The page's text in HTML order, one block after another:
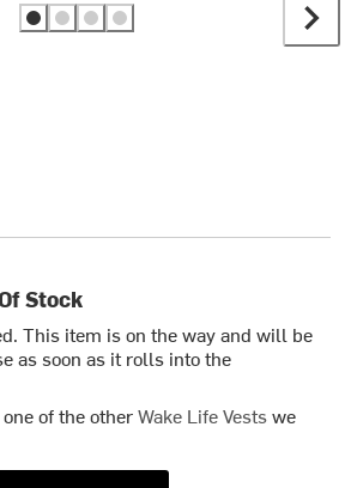
Stock
This item is on the way and will be
as soon as it rolls into the
of the otherWake Life Vestswe